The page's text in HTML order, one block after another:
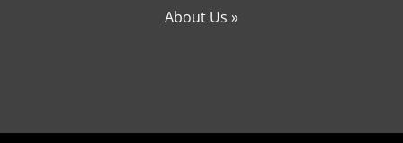
About Us »